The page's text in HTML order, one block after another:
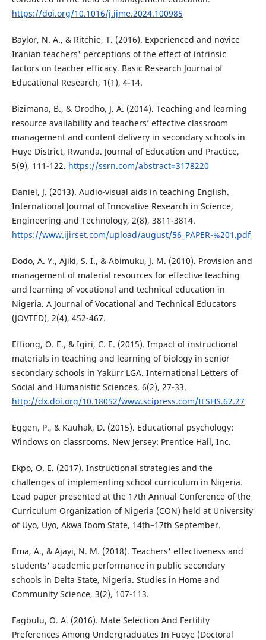
https://doi.org/10.1016/j.ijme.2024.100985
Baylor, N. A., & Ritchie, T. (2016). Experienced and novice
Iranian teachers' perceptions of the effect of intrinsic
factors on teacher efficacy. Basic Research Journal of
Educational Research, 1(1), 4-14.
Bizimana, B., & Orodho, J. A. (2014). Teaching and learning
resource availability and teachers’ effective classroom
management and content delivery in secondary schools in
Huye District, Rwanda. Journal of Education and Practice,
5(9), 111-122. https://ssrn.com/abstract=3178220
Daniel, J. (2013). Audio-visual aids in teaching English.
International Journal of Innovative Research in Science,
Engineering and Technology, 2(8), 3811-3814.
https://www.ijirset.com/upload/august/56_PAPER-%201.pdf
Dodo, A. Y., Ajiki, S. I., & Abimuku, J. M. (2010). Provision and
management of material resources for effective teaching
and learning of vocational and technical education in
Nigeria. A Journal of Vocational and Technical Educators
(JOVTED), 2(4), 452-467.
Effiong, O. E., & Igiri, C. E. (2015). Impact of instructional
materials in teaching and learning of biology in senior
secondary schools in Yakurr LGA. International Letters of
Social and Humanistic Sciences, 6(2), 27-33.
http://dx.doi.org/10.18052/www.scipress.com/ILSHS.62.27
Eggen, P., & Kauhak, D. (2015). Educational psychology:
Windows on classrooms. New Jersey: Prentice Hall, Inc.
Ekpo, O. E. (2017). Instructional strategies and the
challenges of implementing school curriculum in Nigeria.
Lead paper presented at the 17th Annual Conference of the
Curriculum Organization of Nigeria (CON) held at University
of Uyo, Uyo, Akwa Ibom State, 14th–17th September.
Ema, A., & Ajayi, N. M. (2018). Teachers' effectiveness and
students' academic performance in public secondary
schools in Delta State, Nigeria. Studies in Home and
Community Science, 3(2), 107-113.
Fagbulu, O. A. (2016). Mate Selection And Fertility
Preferences Among Undergraduates In Fuoye (Doctoral